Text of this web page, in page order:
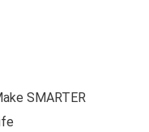
SMARTER